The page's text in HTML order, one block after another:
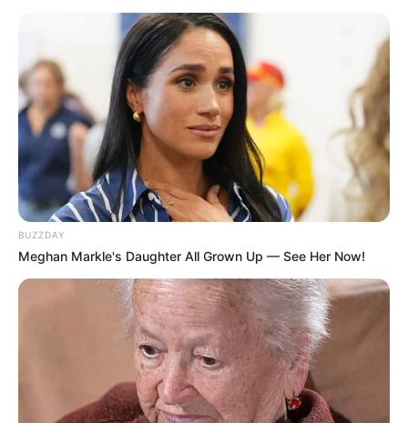
BUZZDAY
Meghan Markle's Daughter All Grown Up — See Her Now!